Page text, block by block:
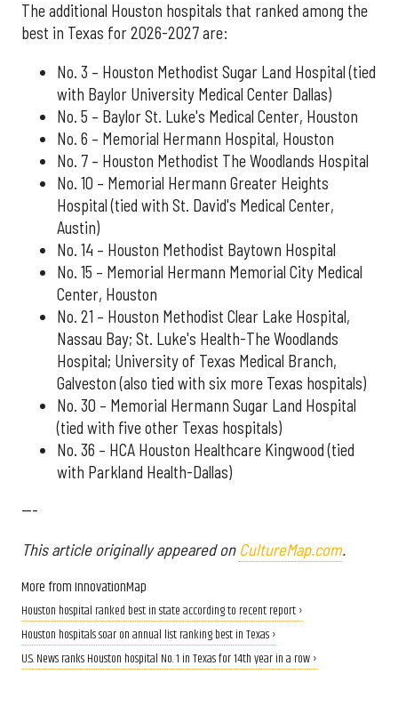
The additional Houston hospitals that ranked among the
best in Texas for 2026-2027 are:
No. 3 – Houston Methodist Sugar Land Hospital (tied
with Baylor University Medical Center Dallas)
No. 5 – Baylor St. Luke's Medical Center, Houston
No. 6 – Memorial Hermann Hospital, Houston
No. 7 – Houston Methodist The Woodlands Hospital
No. 10 – Memorial Hermann Greater Heights
Hospital (tied with St. David's Medical Center,
Austin)
No. 14 – Houston Methodist Baytown Hospital
No. 15 – Memorial Hermann Memorial City Medical
Center, Houston
No. 21 – Houston Methodist Clear Lake Hospital,
Nassau Bay; St. Luke's Health-The Woodlands
Hospital; University of Texas Medical Branch,
Galveston (also tied with six more Texas hospitals)
No. 30 – Memorial Hermann Sugar Land Hospital
(tied with five other Texas hospitals)
No. 36 – HCA Houston Healthcare Kingwood (tied
with Parkland Health-Dallas)
---
This article originally appeared on CultureMap.com.
More from InnovationMap
Houston hospital ranked best in state according to recent report ›
Houston hospitals soar on annual list ranking best in Texas ›
U.S. News ranks Houston hospital No. 1 in Texas for 14th year in a row ›